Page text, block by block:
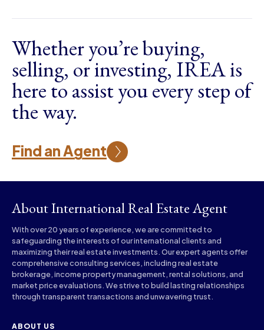
Whether you’re buying,
selling, or investing, IREA is
here to assist you every step of
the way.
Find an Agent
About International Real Estate Agent
With over 20 years of experience, we are committed to
safeguarding the interests of our international clients and
maximizing their real estate investments. Our expert agents offer
comprehensive consulting services, including real estate
brokerage, income property management, rental solutions, and
market price evaluations. We strive to build lasting relationships
through transparent transactions and unwavering trust.
ABOUT US